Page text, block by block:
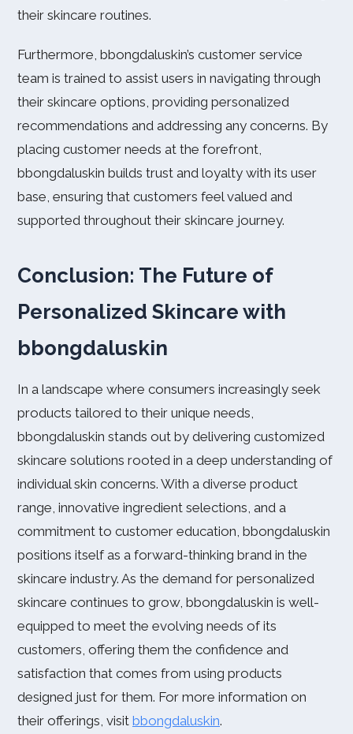
their skincare routines.
Furthermore, bbongdaluskin’s customer service
team is trained to assist users in navigating through
their skincare options, providing personalized
recommendations and addressing any concerns. By
placing customer needs at the forefront,
bbongdaluskin builds trust and loyalty with its user
base, ensuring that customers feel valued and
supported throughout their skincare journey.
Conclusion: The Future of
Personalized Skincare with
bbongdaluskin
In a landscape where consumers increasingly seek
products tailored to their unique needs,
bbongdaluskin stands out by delivering customized
skincare solutions rooted in a deep understanding of
individual skin concerns. With a diverse product
range, innovative ingredient selections, and a
commitment to customer education, bbongdaluskin
positions itself as a forward-thinking brand in the
skincare industry. As the demand for personalized
skincare continues to grow, bbongdaluskin is well-
equipped to meet the evolving needs of its
customers, offering them the confidence and
satisfaction that comes from using products
designed just for them. For more information on
their offerings, visit bbongdaluskin.